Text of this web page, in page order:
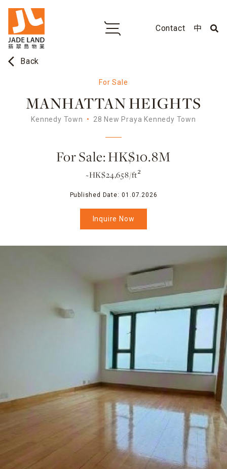
Contact 中
arrow_back_ios Back
For Sale
MANHATTAN HEIGHTS
Kennedy Town 28 New Praya Kennedy Town
For Sale: HK$10.8M
~HK$24,658/ft²
Published Date: 01.07.2026
Inquire Now